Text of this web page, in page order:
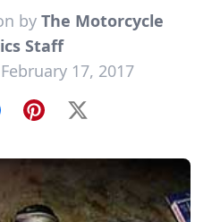
by The Motorcycle
Staff
17, 2017
Pinterest
X